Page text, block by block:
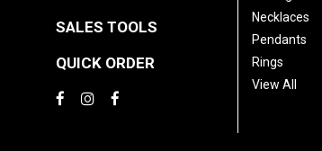
SALES TOOLS
QUICK ORDER
Necklaces
Pendants
Rings
View All